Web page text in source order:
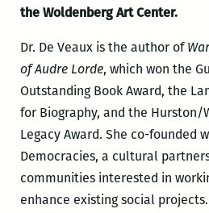
the Woldenberg Art Center.
Dr. De Veaux is the author of
of Audre Lorde, which won the
Outstanding Book Award, the
for Biography, and the Hurston/
Legacy Award. She co-founded
Democracies, a cultural
communities interested in
enhance existing social